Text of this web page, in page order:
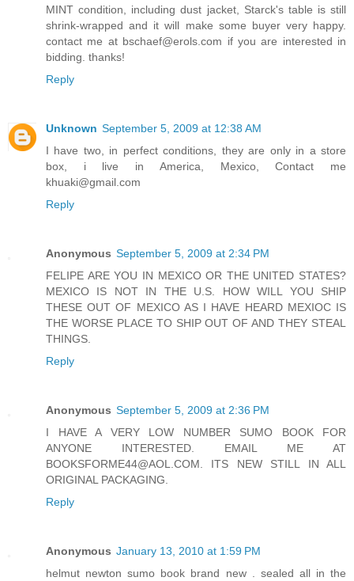
MINT condition, including dust jacket, Starck's table is still
shrink-wrapped and it will make some buyer very happy.
contact me at bschaef@erols.com if you are interested in
bidding. thanks!
Reply
Unknown September 5, 2009 at 12:38 AM
I have two, in perfect conditions, they are only in a store
box, i live in America, Mexico, Contact me
khuaki@gmail.com
Reply
Anonymous September 5, 2009 at 2:34 PM
FELIPE ARE YOU IN MEXICO OR THE UNITED STATES?
MEXICO IS NOT IN THE U.S. HOW WILL YOU SHIP
THESE OUT OF MEXICO AS I HAVE HEARD MEXIOC IS
THE WORSE PLACE TO SHIP OUT OF AND THEY STEAL
THINGS.
Reply
Anonymous September 5, 2009 at 2:36 PM
I HAVE A VERY LOW NUMBER SUMO BOOK FOR
ANYONE INTERESTED. EMAIL ME AT
BOOKSFORME44@AOL.COM. ITS NEW STILL IN ALL
ORIGINAL PACKAGING.
Reply
Anonymous January 13, 2010 at 1:59 PM
helmut newton sumo book brand new . sealed all in the